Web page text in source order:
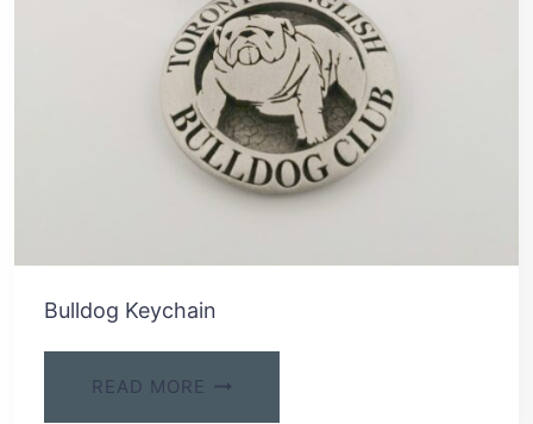
Bulldog Keychain
READ MORE